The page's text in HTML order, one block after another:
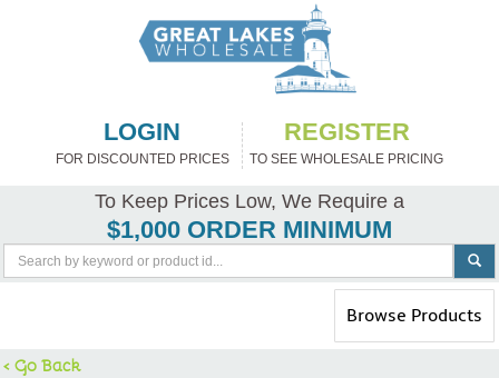
LOGIN
FOR DISCOUNTED PRICES
REGISTER
TO SEE WHOLESALE PRICING
To Keep Prices Low, We Require a
$1,000 ORDER MINIMUM
Toggle
navigation
Browse Products
< Go Back